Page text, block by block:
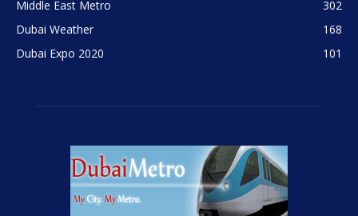
Middle East Metro
302
Dubai Weather
168
Dubai Expo 2020
101